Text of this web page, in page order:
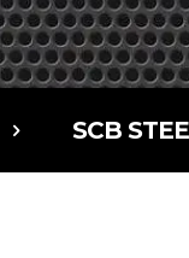
SCB